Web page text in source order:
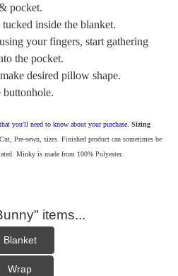
pocket.
inside the blanket.
your fingers, start gathering
the pocket.
desired pillow shape.
buttonhole.
you'll need to know about your purchase. Sizing
Pre-sewn, sizes. Finished product can sometimes be
Minky is made from 100% Polyester.
items...
Blanket
Wrap